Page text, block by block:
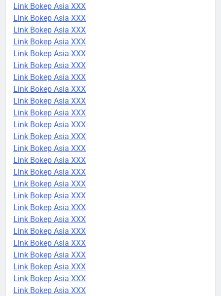
Link Bokep Asia XXX
Link Bokep Asia XXX
Link Bokep Asia XXX
Link Bokep Asia XXX
Link Bokep Asia XXX
Link Bokep Asia XXX
Link Bokep Asia XXX
Link Bokep Asia XXX
Link Bokep Asia XXX
Link Bokep Asia XXX
Link Bokep Asia XXX
Link Bokep Asia XXX
Link Bokep Asia XXX
Link Bokep Asia XXX
Link Bokep Asia XXX
Link Bokep Asia XXX
Link Bokep Asia XXX
Link Bokep Asia XXX
Link Bokep Asia XXX
Link Bokep Asia XXX
Link Bokep Asia XXX
Link Bokep Asia XXX
Link Bokep Asia XXX
Link Bokep Asia XXX
Link Bokep Asia XXX